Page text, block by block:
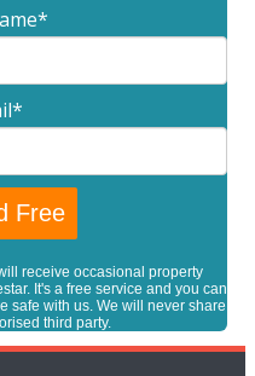
*
*
receive occasional property
It's a free service and you can
safe with us. We will never share
third party.